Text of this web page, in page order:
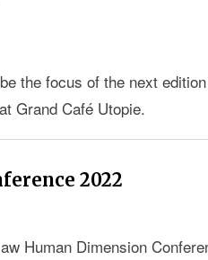
the focus of the next
Grand Café Utopie.
2022
Human Dimension